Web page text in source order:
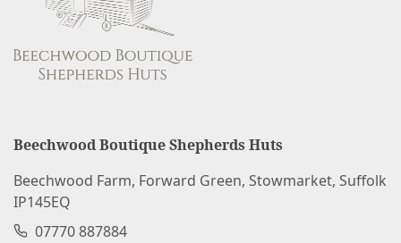
Beechwood Boutique Shepherds Huts
Beechwood Farm, Forward Green, Stowmarket, Suffolk
IP145EQ
07770 887884